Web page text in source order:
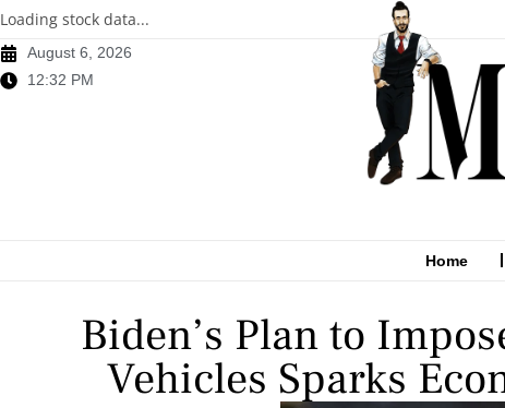
Loading stock data...
August 6, 2026
12:32 PM
Home
Biden’s Plan to
Vehicles Sparks